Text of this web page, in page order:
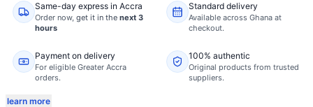
Same-day express in Accra
Order now, get it in the next 3
hours
Standard delivery
Available across Ghana at
checkout.
Payment on delivery
For eligible Greater Accra
orders.
100% authentic
Original products from trusted
suppliers.
learn more